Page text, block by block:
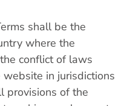
shall be the
where the
conflict of laws
in jurisdictions
provisions of the